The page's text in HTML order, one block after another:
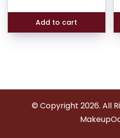
₹250.00.
₹229.00.
Add to cart
© Copyright 2026. All